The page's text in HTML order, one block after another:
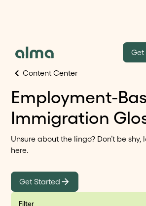
Get
Content Center
Employment-
Immigration
Unsure about the lingo? Don’t be shy,
here.
Get Started
Filter